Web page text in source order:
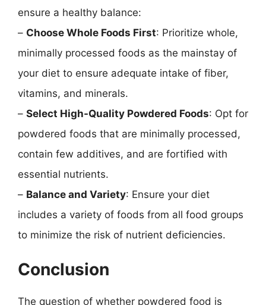
ensure a healthy balance:
– Choose Whole Foods First: Prioritize whole,
minimally processed foods as the mainstay of
your diet to ensure adequate intake of fiber,
vitamins, and minerals.
– Select High-Quality Powdered Foods: Opt for
powdered foods that are minimally processed,
contain few additives, and are fortified with
essential nutrients.
– Balance and Variety: Ensure your diet
includes a variety of foods from all food groups
to minimize the risk of nutrient deficiencies.
Conclusion
The question of whether powdered food is